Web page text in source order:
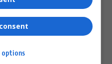
options